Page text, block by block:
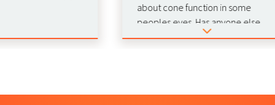
about cone function in some
peoples eyes. Has anyone else
experienced this phenomenon